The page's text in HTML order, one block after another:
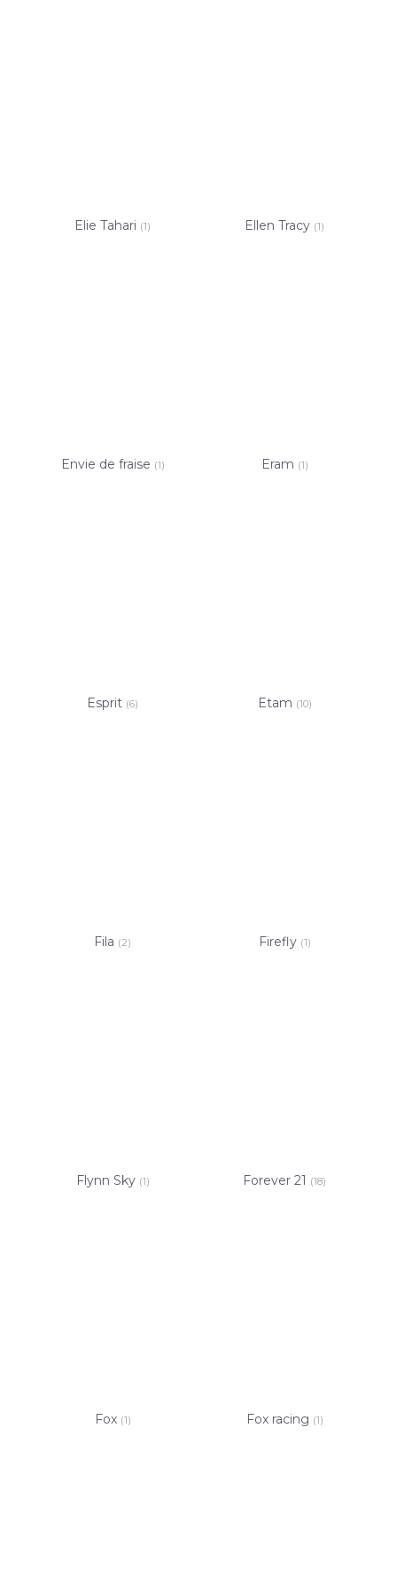
Elie Tahari (1) Ellen Tracy (1)
Envie de fraise (1) Eram (1)
Esprit (6) Etam (10)
Fila (2) Firefly (1)
Flynn Sky (1) Forever 21 (18)
Fox (1) Fox racing (1)